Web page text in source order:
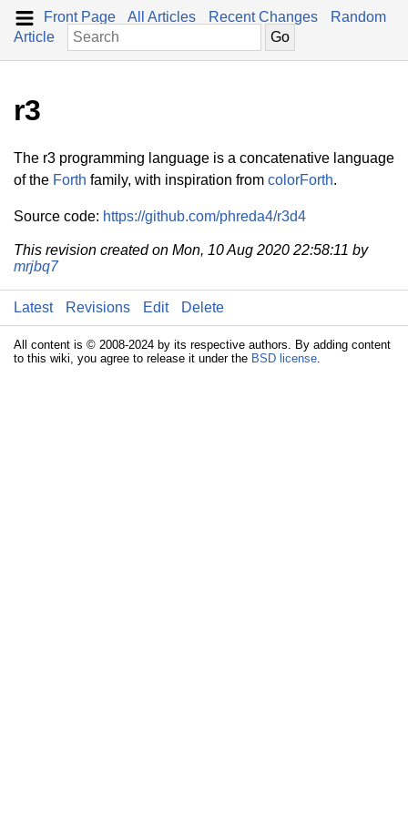
Front Page All Articles Recent Changes
Random
Article
r3
The r3 programming language is a concatenative language
of the Forth family, with inspiration from colorForth.
Source code: https://github.com/phreda4/r3d4
This revision created on Mon, 10 Aug 2020 22:58:11 by
mrjbq7
Latest Revisions Edit Delete
All content is © 2008-2024 by its respective authors. By adding content
to this wiki, you agree to release it under the BSD license.